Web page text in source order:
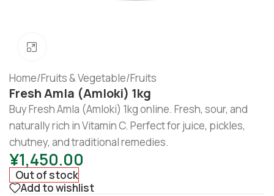
Home/Fruits & Vegetable/Fruits
Fresh Amla (Amloki) 1kg
Buy Fresh Amla (Amloki) 1kg online. Fresh, sour, and
naturally rich in Vitamin C. Perfect for juice, pickles,
chutney, and traditional remedies.
¥1,450.00
Out of stock
Add to wishlist